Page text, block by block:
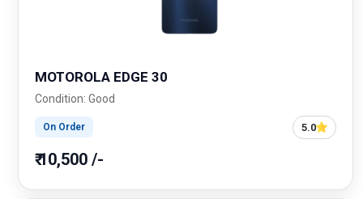
MOTOROLA EDGE 30
Condition: Good
On Order 5.0
₹ 10,500 /-